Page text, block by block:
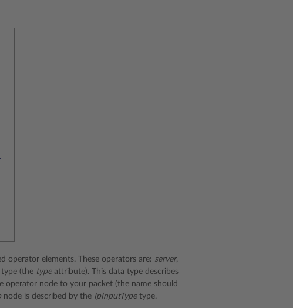
operator elements. These operators are: server,
type (the typeattribute). This data type describes
operator node to your packet (the name should
node is described by the IpInputTypetype.